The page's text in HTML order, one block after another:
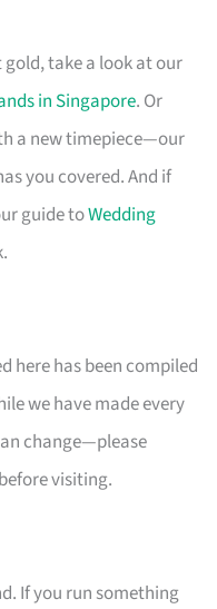
gold, take a look at our
in Singapore. Or
a new timepiece—our
you covered. And if
guide toWedding
here has been compiled
we have made every
change—please
visiting.
If you run something